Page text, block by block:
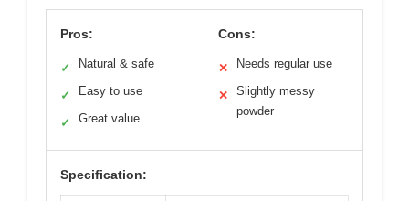
Pros:
✓ Natural & safe
✓ Easy to use
✓ Great value
Cons:
✕ Needs regular use
✕
Slightly messy
powder
Specification: